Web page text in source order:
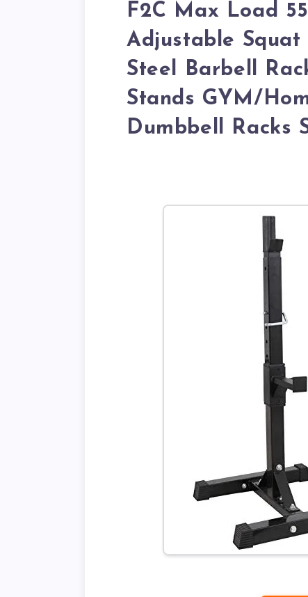
F2C Max Load
Adjustable Squat
Steel Barbell
Stands GYM/
Dumbbell Racks